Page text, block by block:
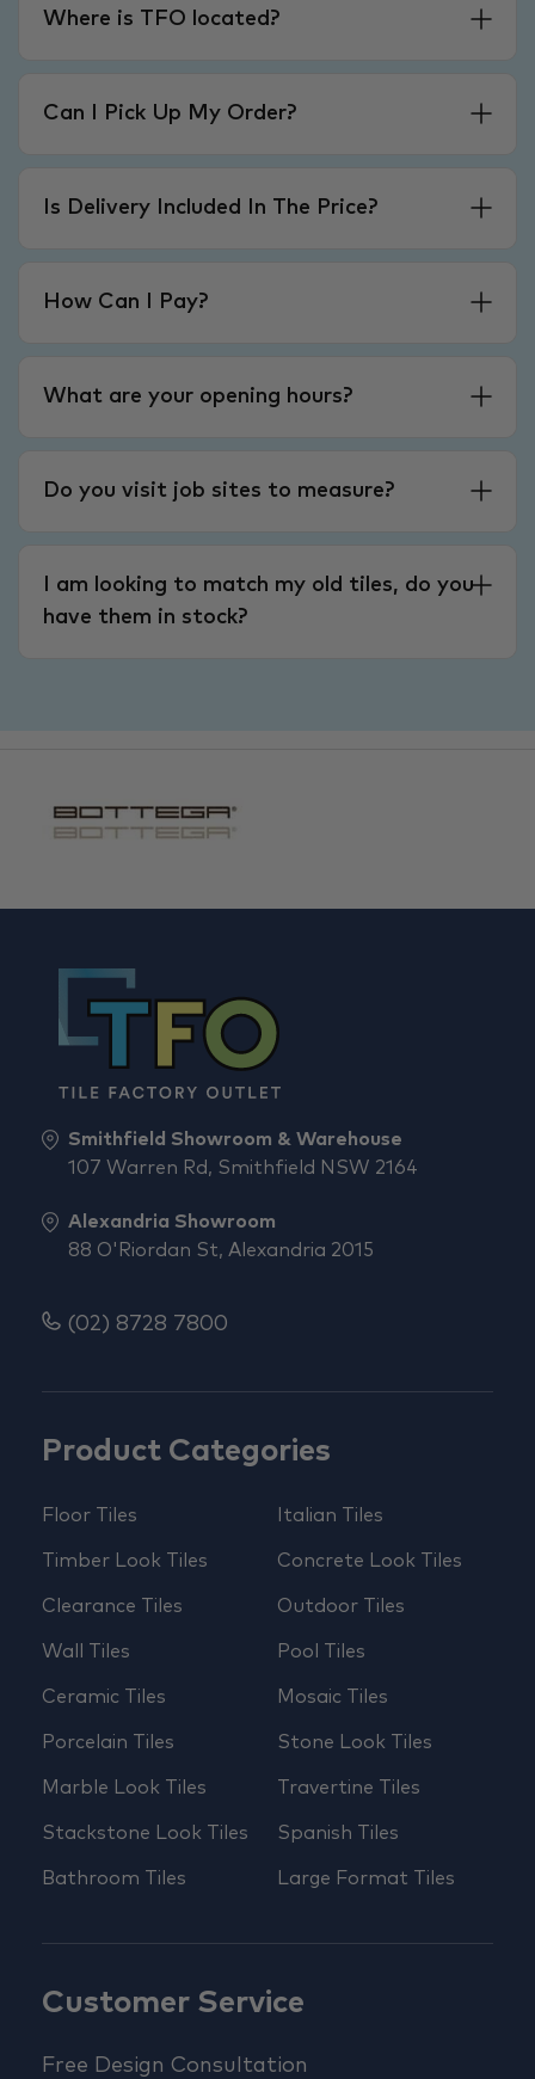
Where is TFO located?
Can I Pick Up My Order?
Is Delivery Included In The Price?
How Can I Pay?
What are your opening hours?
Do you visit job sites to measure?
I am looking to match my old tiles, do you
have them in stock?
Product Categories
Floor Tiles
Timber Look Tiles
Clearance Tiles
Wall Tiles
Ceramic Tiles
Porcelain Tiles
Marble Look Tiles
Stackstone Look Tiles
Bathroom Tiles
Italian Tiles
Concrete Look Tiles
Outdoor Tiles
Pool Tiles
Mosaic Tiles
Stone Look Tiles
Travertine Tiles
Spanish Tiles
Large Format Tiles
Customer Service
Free Design Consultation
Smithfield Showroom & Warehouse
107 Warren Rd, Smithfield NSW 2164
Alexandria Showroom
88 O'Riordan St, Alexandria 2015
(02) 8728 7800